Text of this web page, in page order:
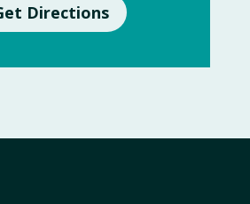
Directions